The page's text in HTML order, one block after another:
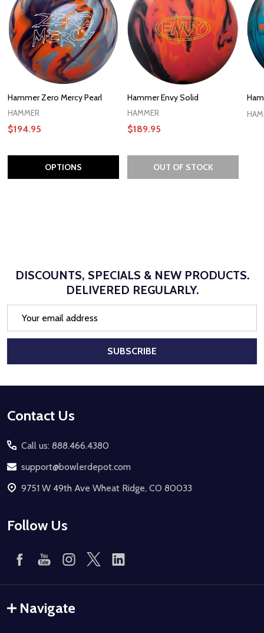
Hammer Zero Mercy Pearl
HAMMER
$194.95
OPTIONS
Hammer Envy Solid
HAMMER
$189.95
OUT OF STOCK
DISCOUNTS, SPECIALS & NEW PRODUCTS.
DELIVERED REGULARLY.
SUBSCRIBE
Footer
Contact Us
Call us: 888.466.4380
support@bowlerdepot.com
9751 W 49th Ave Wheat Ridge, CO 80033
Follow Us
Navigate